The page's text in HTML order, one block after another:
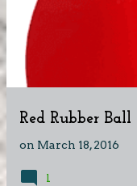
Red Rubber Ball
on March 18, 2016
1